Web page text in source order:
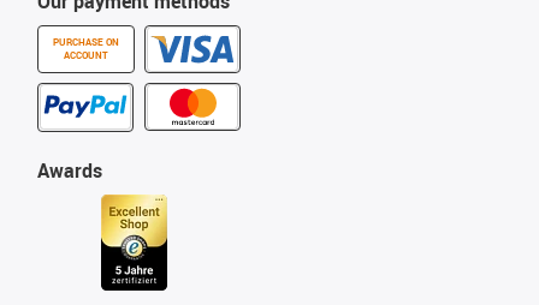
PURCHASE ON
ACCOUNT
Awards